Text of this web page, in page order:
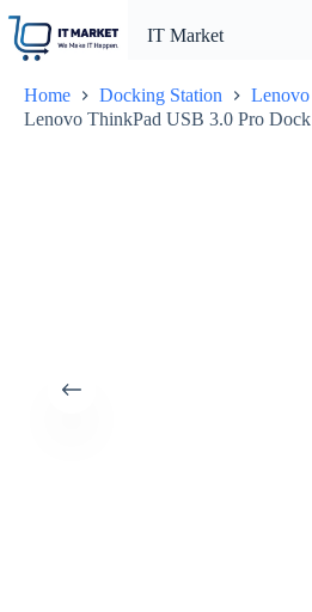
content
IT Market
Home Docking Station
Lenovo
Lenovo ThinkPad USB 3.0 Pro Dock